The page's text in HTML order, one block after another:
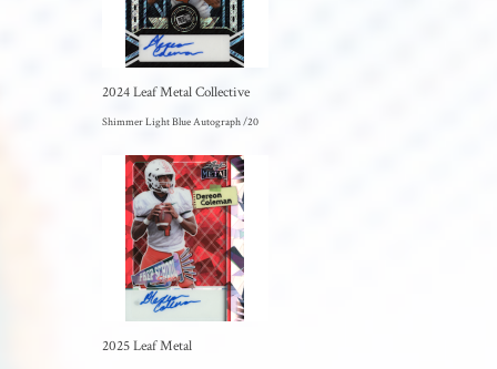
2024 Leaf Metal Collective
Shimmer Light Blue Autograph /20
2025 Leaf Metal